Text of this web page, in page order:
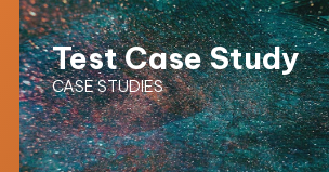
Test Case Study
CASE STUDIES